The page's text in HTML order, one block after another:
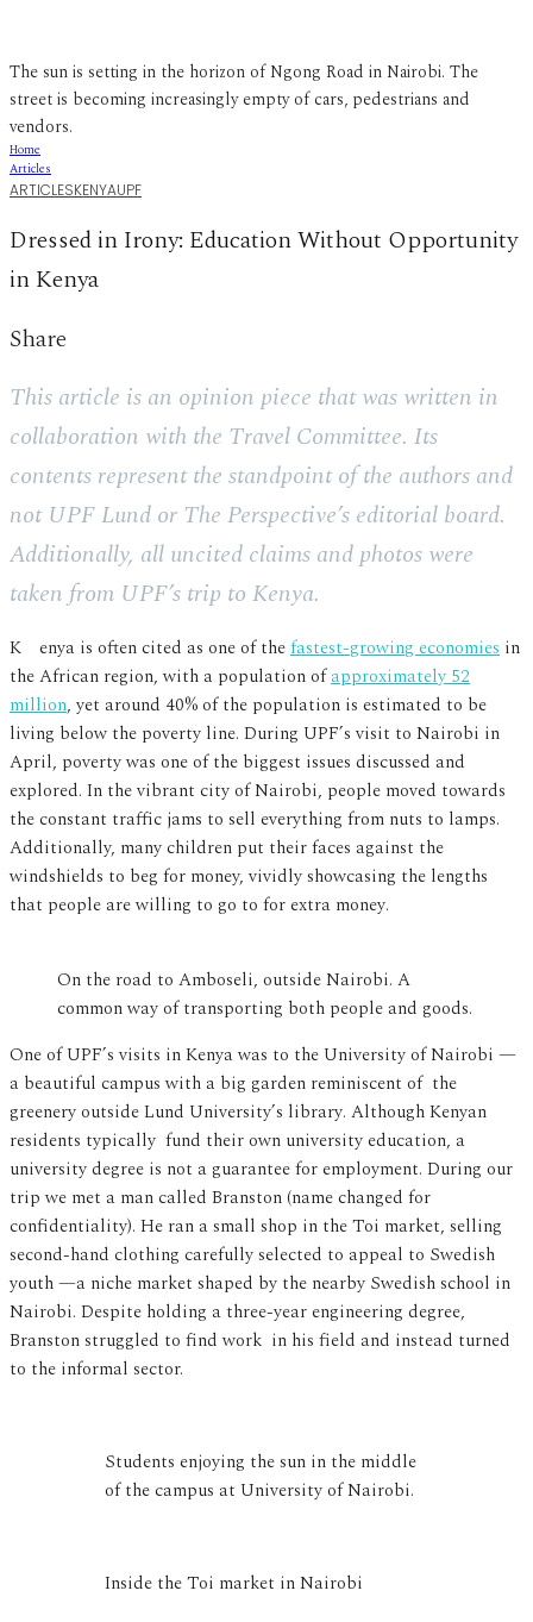
The sun is setting in the horizon of Ngong Road in Nairobi. The
street is becoming increasingly empty of cars, pedestrians and
vendors.
Home
Articles
ARTICLESKENYAUPF
Dressed in Irony: Education Without Opportunity
in Kenya
Share
This article is an opinion piece that was written in
collaboration with the Travel Committee. Its
contents represent the standpoint of the authors and
not UPF Lund or The Perspective’s editorial board.
Additionally, all uncited claims and photos were
taken from UPF’s trip to Kenya.
Kenya is often cited as one of thefastest-growing economies in
the African region, with a population ofapproximately 52
million, yet around 40% of the population is estimated to be
living below the poverty line. During UPF’s visit to Nairobi in
April, poverty was one of the biggest issues discussed and
explored. In the vibrant city of Nairobi, people moved towards
the constant traffic jams to sell everything from nuts to lamps.
Additionally, many children put their faces against the
windshields to beg for money, vividly showcasing the lengths
that people are willing to go to for extra money.
On the road to Amboseli, outside Nairobi. A
common way of transporting both people and goods.
One of UPF’s visits in Kenya was to the University of Nairobi —
a beautiful campus with a big garden reminiscent of the
greenery outside Lund University’s library. Although Kenyan
residents typically fund their own university education, a
university degree is not a guarantee for employment. During our
trip we met a man called Branston (name changed for
confidentiality). He ran a small shop in the Toi market, selling
second-hand clothing carefully selected to appeal to Swedish
youth —a niche market shaped by the nearby Swedish school in
Nairobi. Despite holding a three-year engineering degree,
Branston struggled to find work in his field and instead turned
to the informal sector.
Students enjoying the sun in the middle
of the campus at University of Nairobi.
Inside the Toi market in Nairobi